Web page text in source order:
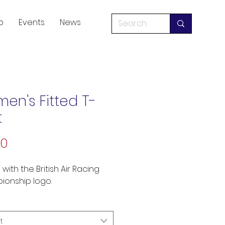
Events News
Fitted T-
the British Air Racing
logo.